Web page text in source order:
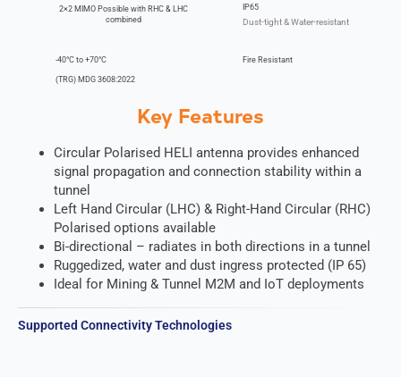
2×2 MIMO Possible with RHC & LHC
combined
IP65
Dust-tight & Water-resistant
-40°C to +70°C Fire Resistant
(TRG) MDG 3608:2022
Key Features
Circular Polarised HELI antenna provides enhanced
signal propagation and connection stability within a
tunnel
Left Hand Circular (LHC) & Right-Hand Circular (RHC)
Polarised options available
Bi-directional – radiates in both directions in a tunnel
Ruggedized, water and dust ingress protected (IP 65)
Ideal for Mining & Tunnel M2M and IoT deployments
Supported Connectivity Technologies